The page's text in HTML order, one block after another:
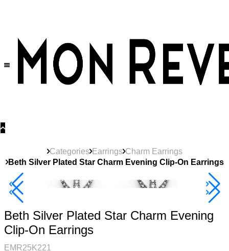
Categories Earrings Charm Earrings
Beth Silver Plated Star Charm Evening Clip-On Earrings
40% Off 3 Item
Beth Silver Plated Star Charm Evening
Clip-On Earrings
EMR25K221